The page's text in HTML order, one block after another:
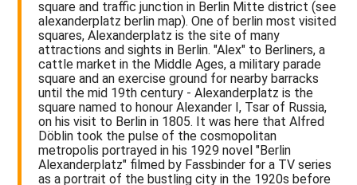
square and traffic junction in Berlin Mitte district (see
alexanderplatz berlin map). One of berlin most visited
squares, Alexanderplatz is the site of many
attractions and sights in Berlin. "Alex" to Berliners, a
cattle market in the Middle Ages, a military parade
square and an exercise ground for nearby barracks
until the mid 19th century - Alexanderplatz is the
square named to honour Alexander I, Tsar of Russia,
on his visit to Berlin in 1805. It was here that Alfred
Döblin took the pulse of the cosmopolitan
metropolis portrayed in his 1929 novel "Berlin
Alexanderplatz" filmed by Fassbinder for a TV series
as a portrait of the bustling city in the 1920s before